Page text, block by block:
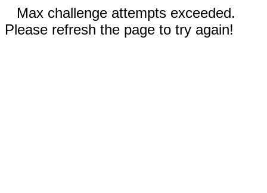
Max challenge attempts exceeded.
Please refresh the page to try again!